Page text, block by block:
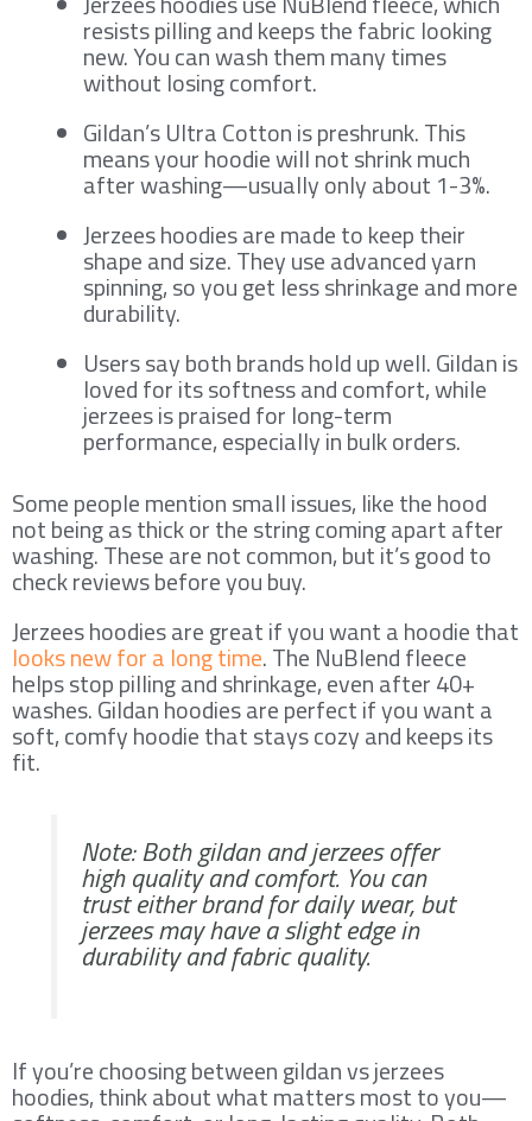
resists pilling and keeps the fabric looking
new. You can wash them many times
without losing comfort.
Gildan’s Ultra Cotton is preshrunk. This
means your hoodie will not shrink much
after washing—usually only about 1-3%.
Jerzees hoodies are made to keep their
shape and size. They use advanced yarn
spinning, so you get less shrinkage and more
durability.
Users say both brands hold up well. Gildan is
loved for its softness and comfort, while
jerzees is praised for long-term
performance, especially in bulk orders.
Some people mention small issues, like the hood
not being as thick or the string coming apart after
washing. These are not common, but it’s good to
check reviews before you buy.
Jerzees hoodies are great if you want a hoodie that
looks new for a long time. The NuBlend fleece
helps stop pilling and shrinkage, even after 40+
washes. Gildan hoodies are perfect if you want a
soft, comfy hoodie that stays cozy and keeps its
fit.
Note: Both gildan and jerzees offer
high quality and comfort. You can
trust either brand for daily wear, but
jerzees may have a slight edge in
durability and fabric quality.
If you’re choosing between gildan vs jerzees
hoodies, think about what matters most to you—